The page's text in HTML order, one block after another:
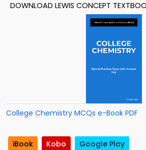
DOWNLOAD LEWIS CONCEPT
College Chemistry MCQs e-Book PDF
iBook Kobo Google Play